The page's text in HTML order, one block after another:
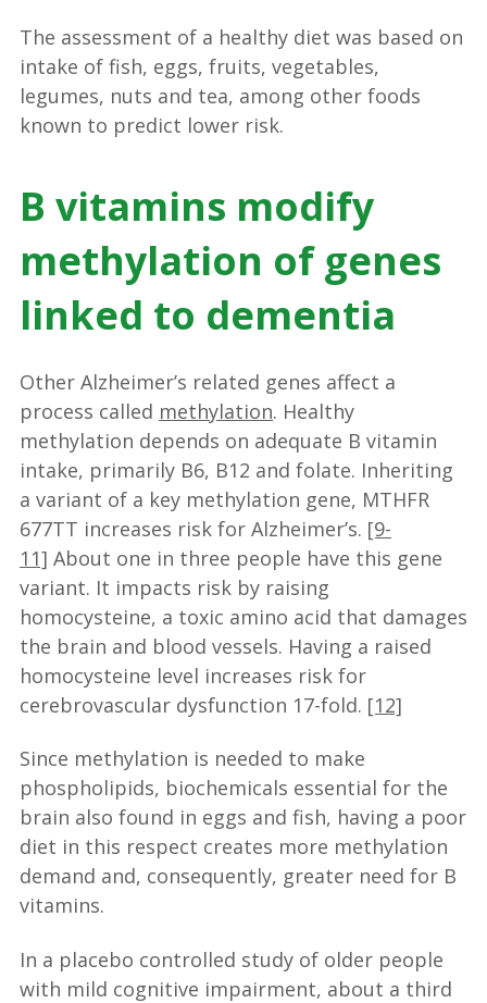
The assessment of a healthy diet was based on
intake of fish, eggs, fruits, vegetables,
legumes, nuts and tea, among other foods
known to predict lower risk.
B vitamins modify
methylation of genes
linked to dementia
Other Alzheimer’s related genes affect a
process called methylation. Healthy
methylation depends on adequate B vitamin
intake, primarily B6, B12 and folate. Inheriting
a variant of a key methylation gene, MTHFR
677TT increases risk for Alzheimer’s. [9-
11] About one in three people have this gene
variant. It impacts risk by raising
homocysteine, a toxic amino acid that damages
the brain and blood vessels. Having a raised
homocysteine level increases risk for
cerebrovascular dysfunction 17-fold. [12]
Since methylation is needed to make
phospholipids, biochemicals essential for the
brain also found in eggs and fish, having a poor
diet in this respect creates more methylation
demand and, consequently, greater need for B
vitamins.
In a placebo controlled study of older people
with mild cognitive impairment, about a third